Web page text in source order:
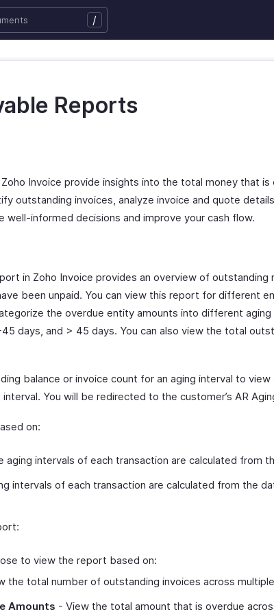
/
Reports
Invoice provide insights into the total money that is
outstanding invoices, analyze invoice and quote
well-informed decisions and improve your cash flow.
in Zoho Invoice provides an overview of
been unpaid. You can view this report for different
the overdue entity amounts into different aging
days, and > 45 days. You can also view the total
balance or invoice count for an aging interval to
You will be redirected to the customer’s AR
on:
aging intervals of each transaction are calculated from
intervals of each transaction are calculated from the
to view the report based on:
the total number of outstanding invoices across
Amounts - View the total amount that is overdue